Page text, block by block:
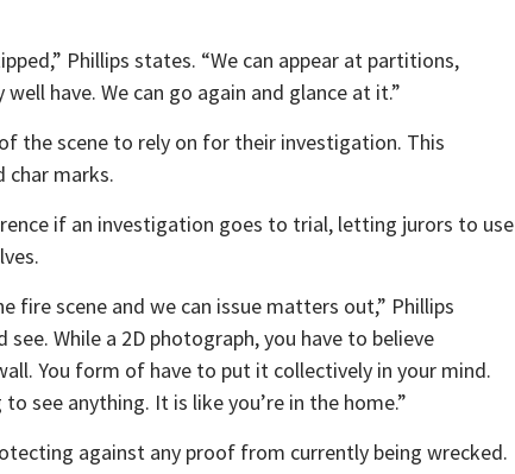
Phillips states. “We can appear at partitions,
have. We can go again and glance at it.”
the scene to rely on for their investigation. This
char marks.
if an investigation goes to trial, letting jurors to use
fire scene and we can issue matters out,” Phillips
While a 2D photograph, you have to believe
You form of have to put it collectively in your mind.
see anything. It is like you’re in the home.”
against any proof from currently being wrecked.